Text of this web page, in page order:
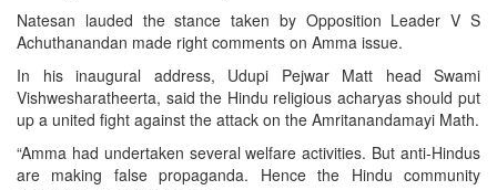
Natesan lauded the stance taken by Opposition Leader V S
Achuthanandan made right comments on Amma issue.
In his inaugural address, Udupi Pejwar Matt head Swami
Vishwesharatheerta, said the Hindu religious acharyas should put
up a united fight against the attack on the Amritanandamayi Math.
“Amma had undertaken several welfare activities. But anti-Hindus
are making false propaganda. Hence the Hindu community